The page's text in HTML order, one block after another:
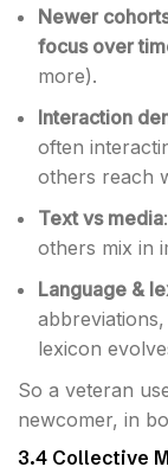
Newer
focus over
more).
Interaction
often
others reach
Text vs media
others mix in
Language &
lexicon
So a veteran
newcomer, in
3.4 Collective